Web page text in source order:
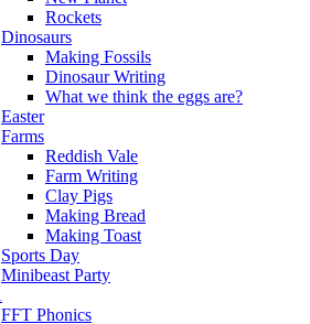
Rockets
Dinosaurs
Making Fossils
Dinosaur Writing
What we think the eggs are?
Easter
Farms
Reddish Vale
Farm Writing
Clay Pigs
Making Bread
Making Toast
Sports Day
Minibeast Party
FFT Phonics